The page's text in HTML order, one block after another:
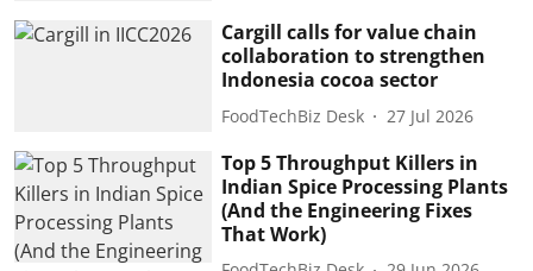
Cargill calls for value chain
collaboration to strengthen
Indonesia cocoa sector
FoodTechBiz Desk 27 Jul 2026
Top 5 Throughput Killers in
Indian Spice Processing Plants
(And the Engineering Fixes
That Work)